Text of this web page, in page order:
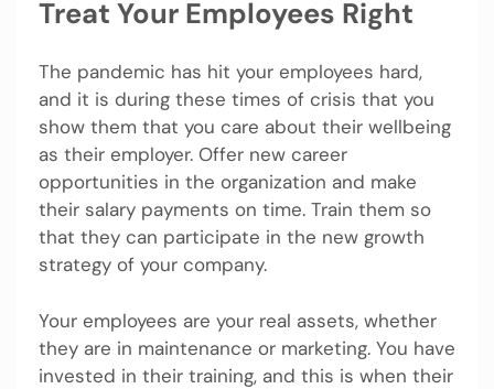
Treat Your Employees Right
The pandemic has hit your employees hard,
and it is during these times of crisis that you
show them that you care about their wellbeing
as their employer. Offer new career
opportunities in the organization and make
their salary payments on time. Train them so
that they can participate in the new growth
strategy of your company.
Your employees are your real assets, whether
they are in maintenance or marketing. You have
invested in their training, and this is when their